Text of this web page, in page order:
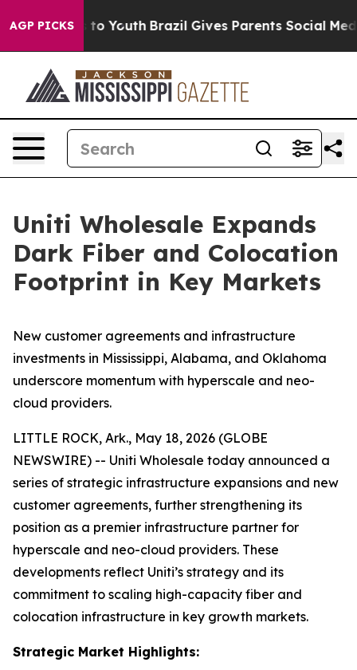
AGP PICKSto Youth Brazil Gives Parents Social Media
Uniti Wholesale Expands
Dark Fiber and Colocation
Footprint in Key Markets
New customer agreements and infrastructure
investments in Mississippi, Alabama, and Oklahoma
underscore momentum with hyperscale and neo-
cloud providers.
LITTLE ROCK, Ark., May 18, 2026 (GLOBE
NEWSWIRE) -- Uniti Wholesale today announced a
series of strategic infrastructure expansions and new
customer agreements, further strengthening its
position as a premier infrastructure partner for
hyperscale and neo-cloud providers. These
developments reflect Uniti’s strategy and its
commitment to scaling high-capacity fiber and
colocation infrastructure in key growth markets.
Strategic Market Highlights: